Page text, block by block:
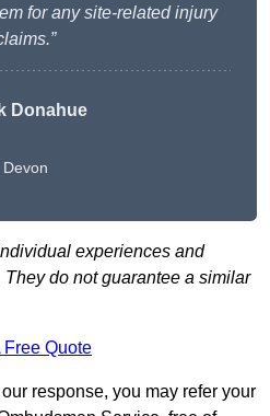
for any site-related injury
Donahue
Devon
experiences and
do not guarantee a similar
Free Quote
response, you may refer your